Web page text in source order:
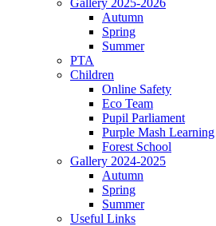
Autumn
Spring
Summer
PTA
Children
Online Safety
Eco Team
Pupil Parliament
Purple Mash Learning
Forest School
Gallery 2024-2025
Autumn
Spring
Summer
Useful Links